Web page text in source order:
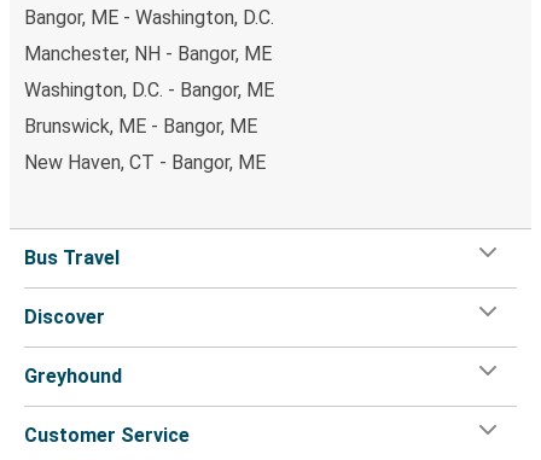
Bangor, ME - Washington, D.C.
Manchester, NH - Bangor, ME
Washington, D.C. - Bangor, ME
Brunswick, ME - Bangor, ME
New Haven, CT - Bangor, ME
Bus Travel
Discover
Greyhound
Customer Service